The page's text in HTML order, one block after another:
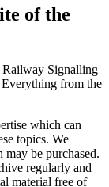
of the
Railway Signalling
Everything from the
which can
topics. We
be purchased.
regularly and
material free of